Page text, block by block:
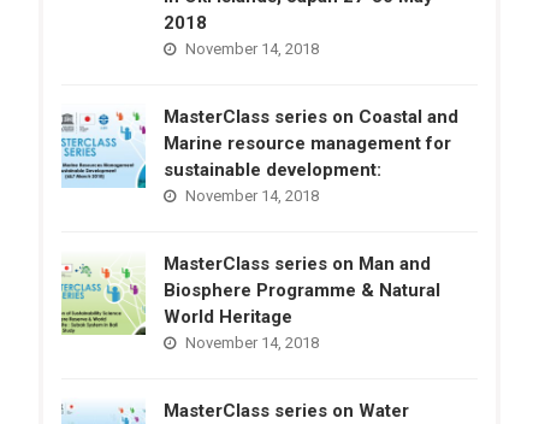
2018
November 14, 2018
MasterClass series on Coastal and
Marine resource management for
sustainable development:
November 14, 2018
MasterClass series on Man and
Biosphere Programme & Natural
World Heritage
November 14, 2018
MasterClass series on Water